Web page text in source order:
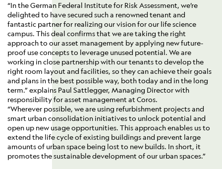
“In the German Federal Institute for Risk Assessment, we’re
delighted to have secured such a renowned tenant and
fantastic partner for realizing our vision for our life science
campus. This deal confirms that we are taking the right
approach to our asset management by applying new future-
proof use concepts to leverage unused potential. We are
working in close partnership with our tenants to develop the
right room layout and facilities, so they can achieve their goals
and plans in the best possible way, both today and in the long
term.” explains Paul Sattlegger, Managing Director with
responsibility for asset management at Coros.
“Wherever possible, we are using refurbishment projects and
smart urban consolidation initiatives to unlock potential and
open up new usage opportunities. This approach enables us to
extend the life cycle of existing buildings and prevent large
amounts of urban space being lost to new builds. In short, it
promotes the sustainable development of our urban spaces.”